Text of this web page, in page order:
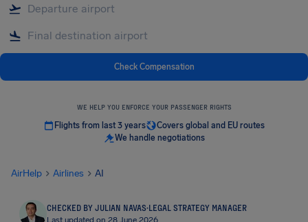
Check Compensation
WE HELP YOU ENFORCE YOUR PASSENGER RIGHTS
Flights from last 3 years
Covers global and EU routes
We handle negotiations
AirHelp Airlines AI
CHECKED BY JULIAN NAVAS·LEGAL STRATEGY MANAGER
Last updated on 28 June 2026